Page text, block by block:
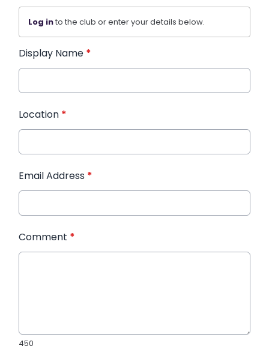
Log into the club or enter your details below.
Display Name *
Location *
Email Address *
Comment *
450